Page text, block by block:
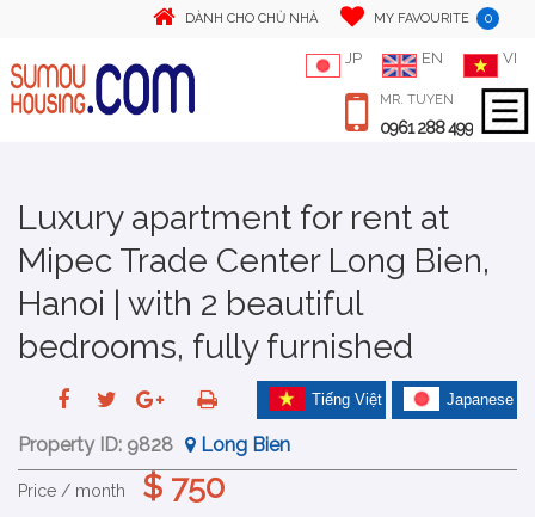
DÀNH CHO CHỦ NHÀ MY FAVOURITE 0
JP EN VI
MR. TUYEN
0961 288 499
Luxury apartment for rent at
Mipec Trade Center Long Bien,
Hanoi | with 2 beautiful
bedrooms, fully furnished
Japanese
Tiếng Việt
Property ID: 9828 Long Bien
Price / month $ 750